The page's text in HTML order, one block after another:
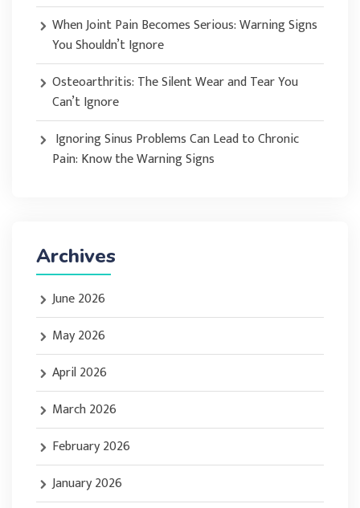
When Joint Pain Becomes Serious: Warning Signs
You Shouldn’t Ignore
Osteoarthritis: The Silent Wear and Tear You
Can’t Ignore
Ignoring Sinus Problems Can Lead to Chronic
Pain: Know the Warning Signs
Archives
June 2026
May 2026
April 2026
March 2026
February 2026
January 2026